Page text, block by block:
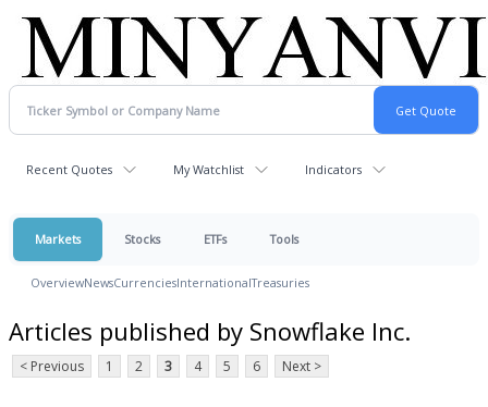
Recent Quotes My Watchlist Indicators
Markets Stocks ETFs Tools
OverviewNewsCurrenciesInternationalTreasuries
Articles published by Snowflake Inc.
< Previous 1 2 3 4 5 6 Next >